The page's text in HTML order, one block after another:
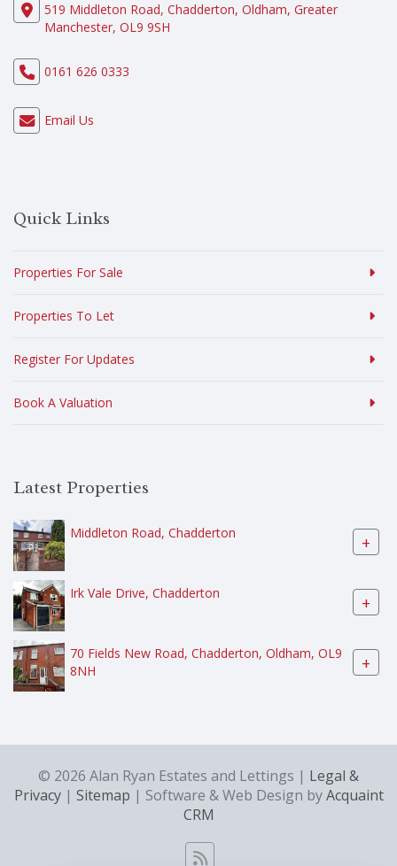
519 Middleton Road, Chadderton, Oldham, Greater
Manchester, OL9 9SH
0161 626 0333
Email Us
Quick Links
Properties For Sale
Properties To Let
Register For Updates
Book A Valuation
Latest Properties
Middleton Road, Chadderton +
Irk Vale Drive, Chadderton +
70 Fields New Road, Chadderton, Oldham, OL9
8NH
+
© 2026 Alan Ryan Estates and Lettings | Legal &
Privacy| Sitemap | Software & Web Design byAcquaint
CRM